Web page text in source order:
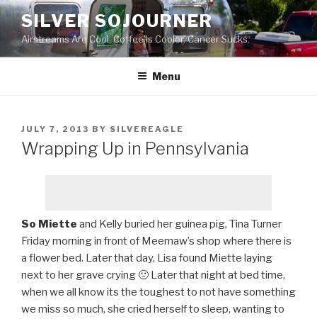
Skip
to
content
SILVER SOJOURNER
Airstreams Are Cool. Coffee is Cooler. Cancer Sucks.
Menu
POSTED
ON
JULY 7, 2013 BY SILVEREAGLE
Wrapping Up in Pennsylvania
So Miette and Kelly buried her guinea pig, Tina Turner
Friday morning in front of Meemaw’s shop where there is
a flower bed. Later that day, Lisa found Miette laying
next to her grave crying 🙁 Later that night at bed time,
when we all know its the toughest to not have something
we miss so much, she cried herself to sleep, wanting to